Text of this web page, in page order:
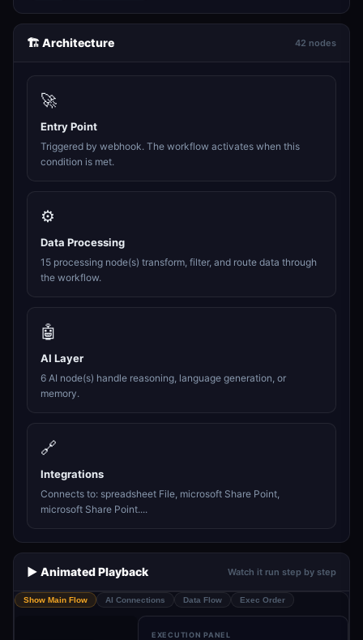
🏗️ Architecture 42 nodes
🚀
Entry Point
Triggered by webhook. The workflow activates when this
condition is met.
⚙️
Data Processing
15 processing node(s) transform, filter, and route data through
the workflow.
🤖
AI Layer
6 AI node(s) handle reasoning, language generation, or
memory.
🔗
Integrations
Connects to: spreadsheet File, microsoft Share Point,
microsoft Share Point....
▶️ Animated Playback Watch it run step by step
Show Main Flow AI Connections Data Flow Exec Order
EXECUTION PANEL